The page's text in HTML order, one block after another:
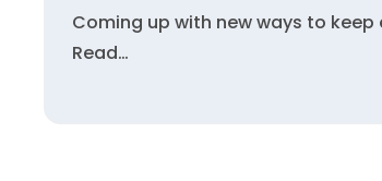
Coming up with new ways to
Read…